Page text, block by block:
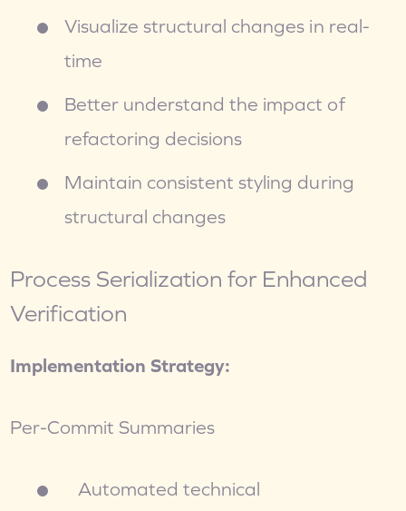
Visualize structural changes in real-
time
Better understand the impact of
refactoring decisions
Maintain consistent styling during
structural changes
Process Serialization for Enhanced
Verification
Implementation Strategy:
Per-Commit Summaries
   Automated technical